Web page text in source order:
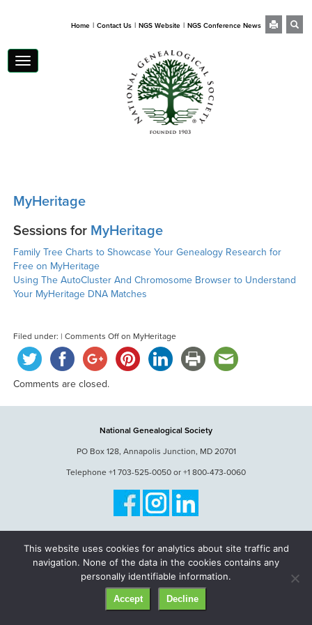
Home | Contact Us | NGS Website | NGS Conference News
Toggle
navigation
MyHeritage
Sessions for MyHeritage
Family Tree Charts to Showcase Your Genealogy Research for
Free on MyHeritage
Using The AutoCluster And Chromosome Browser to Understand
Your MyHeritage DNA Matches
Filed under: | Comments Offon MyHeritage
Comments are closed.
National Genealogical Society
PO Box 128, Annapolis Junction, MD 20701
Telephone +1 703-525-0050 or +1 800-473-0060
This website uses cookies for analytics about site traffic and
navigation. None of the data in the cookies contains any
personally identifiable information.
Accept Decline